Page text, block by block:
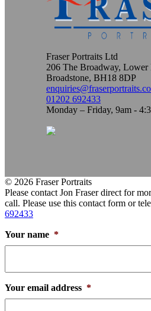
Fraser Portraits Ltd
206 The Broadway, Lower
Broadstone, BH18 8DP
01202 692433
Monday – Friday, 9am -
© 2026 Fraser Portraits
Please contact Jon Fraser direct for
call. Please use this contact form or
692433
Your name *
Your email address *